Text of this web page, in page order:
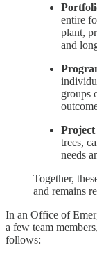
entire
plant,
and
groups
Project
trees,
needs
Together,
and remains
In an Office of
a few team
follows: